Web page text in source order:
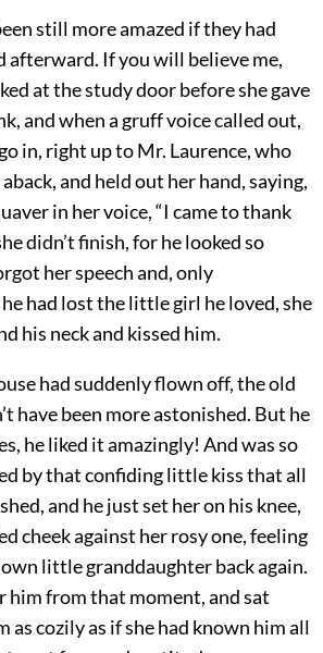
still more amazed if they had
afterward. If you will believe me,
at the study door before she gave
and when a gruff voice called out,
in, right up to Mr. Laurence, who
and held out her hand, saying,
in her voice, “I came to thank
didn’t finish, for he looked so
her speech and, only
had lost the little girl he loved, she
his neck and kissed him.
had suddenly flown off, the old
have been more astonished. But he
he liked it amazingly! And was so
by that confiding little kiss that all
and he just set her on his knee,
cheek against her rosy one, feeling
little granddaughter back again.
him from that moment, and sat
as cozily as if she had known him all